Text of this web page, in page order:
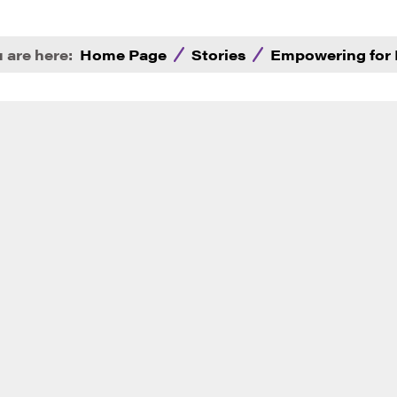
are here: Home Page Stories Empowering for